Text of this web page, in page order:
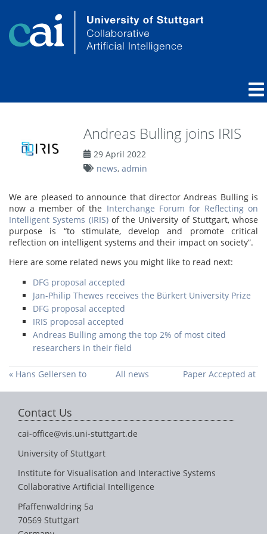
Andreas Bulling joins IRIS
29 April 2022
news, admin
We are pleased to announce that director Andreas Bulling is
now a member of the Interchange Forum for Reflecting on
Intelligent Systems (IRIS)of the University of Stuttgart, whose
purpose is “to stimulate, develop and promote critical
reflection on intelligent systems and their impact on society”.
Here are some related news you might like to read next:
DFG proposal accepted
Jan-Philip Thewes receives the Bürkert University Prize
DFG proposal accepted
IRIS proposal accepted
Andreas Bulling among the top 2% of most cited
researchers in their field
« Hans Gellersen to
Humboldt Research
All news
Paper Accepted at
Contact Us
cai-office@vis.uni-stuttgart.de
University of Stuttgart
Institute for Visualisation and Interactive Systems
Collaborative Artificial Intelligence
Pfaffenwaldring 5a
70569 Stuttgart